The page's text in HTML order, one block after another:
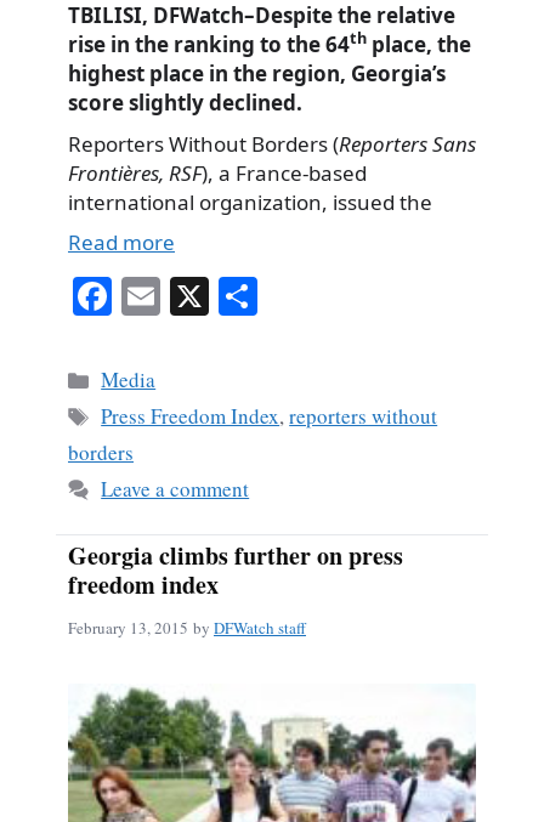
TBILISI, DFWatch–Despite the relative
rise in the ranking to the 64th place, the
highest place in the region, Georgia’s
score slightly declined.
Reporters Without Borders (Reporters Sans
Frontières, RSF), a France-based
international organization, issued the
Read more
Fa
bo
ok
E X
Categories
Media
Tags
Press Freedom Index,reporters without
borders
Leave a comment
Georgia climbs further on press
freedom index
February 13, 2015 by DFWatch staff